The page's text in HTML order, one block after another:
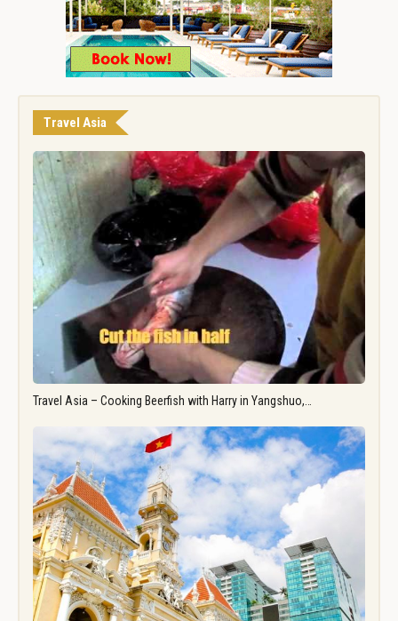
Travel Asia
Travel Asia – Cooking Beerfish with Harry in Yangshuo,…